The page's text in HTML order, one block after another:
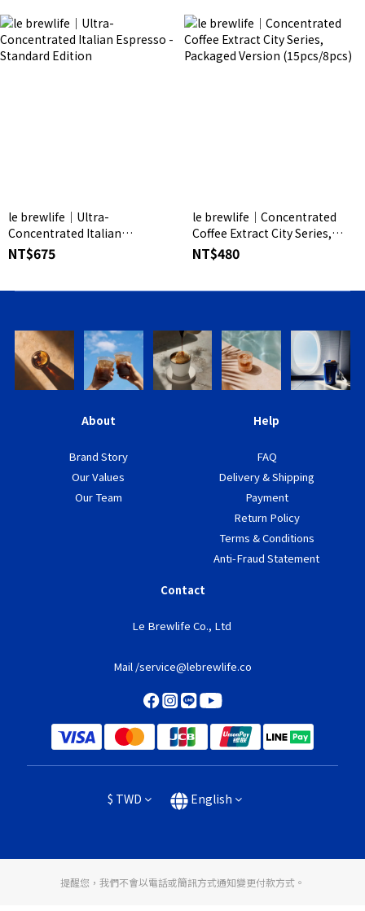
le brewlife│Ultra-
Concentrated Italian
Espresso - Standard Edition
NT$675
le brewlife│Concentrated
Coffee Extract City Series,
Packaged Version
(15pcs/8pcs)
NT$480
About
Brand Story
Our Values
Our Team
Help
FAQ
Delivery & Shipping
Payment
Return Policy
Terms & Conditions
Anti-Fraud Statement
Contact
Le Brewlife Co., Ltd
Mail /service@lebrewlife.co
$ TWD English
提醒您，我們不會以電話或簡訊方式通知變更付款方式。